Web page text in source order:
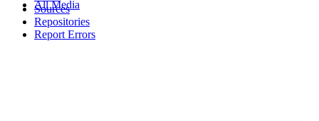
All Media
Sources
Repositories
Report Errors